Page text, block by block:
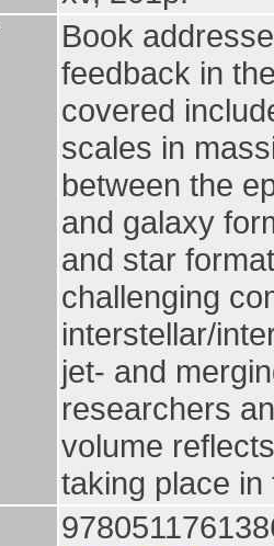
Book
feedback in
covered
scales in
between the
and galaxy
and star
challenging
interstellar/
jet- and
researchers
volume
taking place